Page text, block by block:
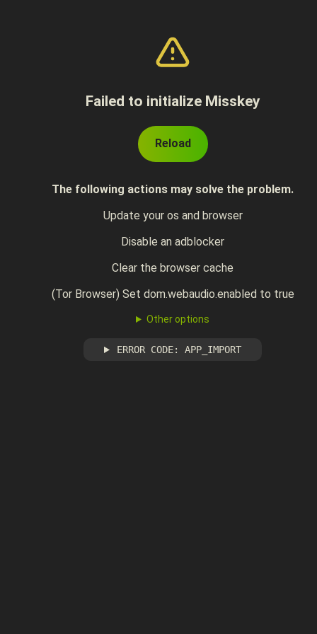
Failed to initialize Misskey
Reload
The following actions may solve the problem.
Update your os and browser
Disable an adblocker
Clear the browser cache
(Tor Browser) Set dom.webaudio.enabled to true
Other options
ERROR CODE: APP_IMPORT